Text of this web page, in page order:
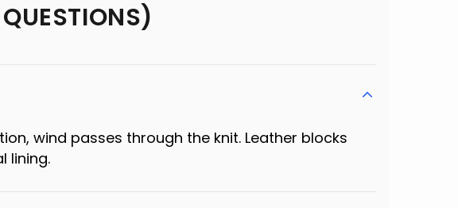
wind passes through the knit. Leather blocks
lining.